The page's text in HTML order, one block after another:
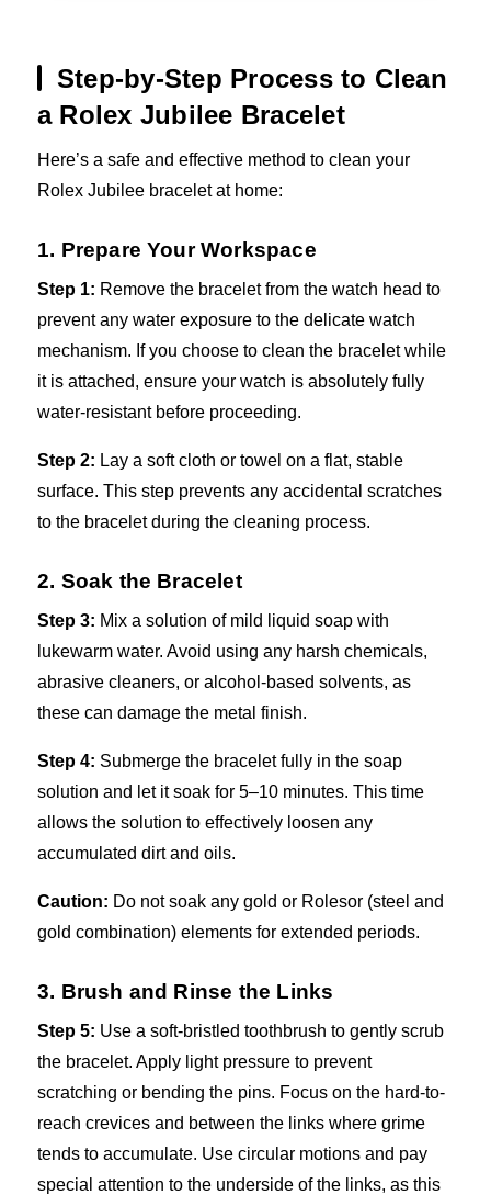
Step-by-Step Process to Clean
a Rolex Jubilee Bracelet
Here’s a safe and effective method to clean your
Rolex Jubilee bracelet at home:
1. Prepare Your Workspace
Step 1: Remove the bracelet from the watch head to
prevent any water exposure to the delicate watch
mechanism. If you choose to clean the bracelet while
it is attached, ensure your watch is absolutely fully
water-resistant before proceeding.
Step 2: Lay a soft cloth or towel on a flat, stable
surface. This step prevents any accidental scratches
to the bracelet during the cleaning process.
2. Soak the Bracelet
Step 3: Mix a solution of mild liquid soap with
lukewarm water. Avoid using any harsh chemicals,
abrasive cleaners, or alcohol-based solvents, as
these can damage the metal finish.
Step 4: Submerge the bracelet fully in the soap
solution and let it soak for 5–10 minutes. This time
allows the solution to effectively loosen any
accumulated dirt and oils.
Caution: Do not soak any gold or Rolesor (steel and
gold combination) elements for extended periods.
3. Brush and Rinse the Links
Step 5: Use a soft-bristled toothbrush to gently scrub
the bracelet. Apply light pressure to prevent
scratching or bending the pins. Focus on the hard-to-
reach crevices and between the links where grime
tends to accumulate. Use circular motions and pay
special attention to the underside of the links, as this